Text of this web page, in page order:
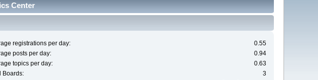
Center
registrations per day:
0.55
posts per day:
0.94
topics per day:
0.63
Boards:
3